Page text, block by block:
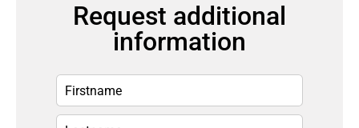
Request additional
information